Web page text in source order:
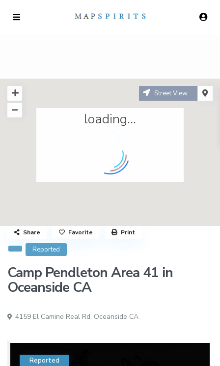
loading...
Street View
Reported
Camp Pendleton Area 41 in
Oceanside CA
4159 El Camino Real Rd, Oceanside CA
Share Favorite Print
Reported